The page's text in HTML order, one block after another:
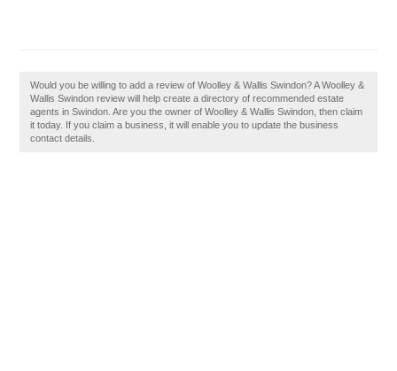
Would you be willing to add a review of Woolley & Wallis Swindon? A Woolley &
Wallis Swindon review will help create a directory of recommended estate
agents in Swindon. Are you the owner of Woolley & Wallis Swindon, then claim
it today. If you claim a business, it will enable you to update the business
contact details.